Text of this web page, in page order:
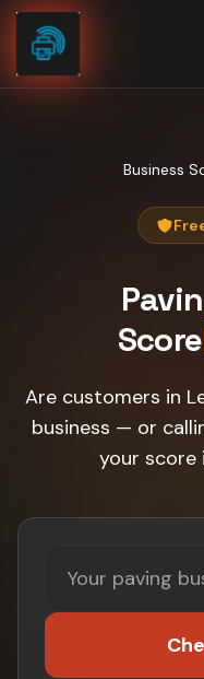
Skip to content
Business
Score
Are customers in
business — or
your score